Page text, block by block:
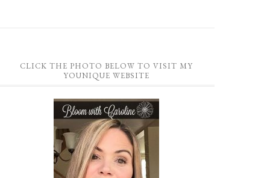
CLICK THE PHOTO BELOW TO VISIT MY
YOUNIQUE WEBSITE